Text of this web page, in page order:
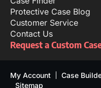
Protective Case Blog
Customer Service
Contact Us
Request a Custom
My Account Case
Sitemap